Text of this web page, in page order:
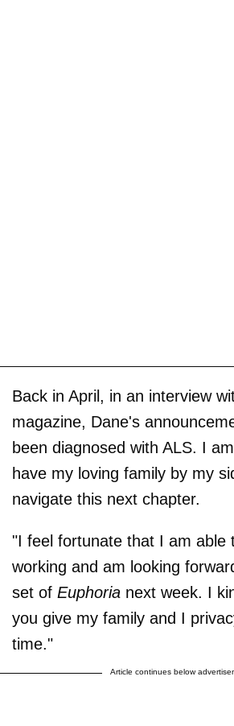
Back in April, in an interview
magazine, Dane's
been diagnosed with ALS. I
have my loving family by my
navigate this next chapter.
"I feel fortunate that I am able
working and am looking
set of Euphoria next week. I
you give my family and I
time."
Article continues below